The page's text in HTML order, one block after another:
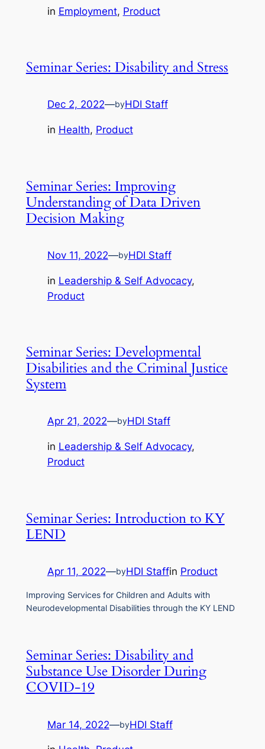
in Employment, Product
Seminar Series: Disability and Stress
Dec 2, 2022—byHDI Staff
in Health, Product
Seminar Series: Improving
Understanding of Data Driven
Decision Making
Nov 11, 2022—byHDI Staff
in Leadership & Self Advocacy
Product
Seminar Series: Developmental
Disabilities and the Criminal Justice
System
Apr 21, 2022—byHDI Staff
in Leadership & Self Advocacy
Product
Seminar Series: Introduction to KY
LEND
Apr 11, 2022—byHDI Staffin Product
Improving Services for Children and Adults with
Neurodevelopmental Disabilities through the KY LEND
Seminar Series: Disability and
Substance Use Disorder During
COVID-19
Mar 14, 2022—byHDI Staff